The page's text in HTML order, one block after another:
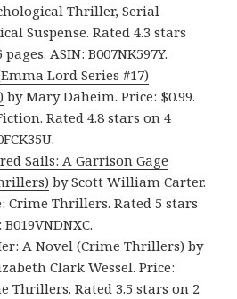
Thriller, Serial
Suspense. Rated 4.3 stars
ASIN: B007NK597Y.
Lord Series #17)
by Mary Daheim. Price: $0.99.
Rated 4.8 stars on 4
Sails: A Garrison Gage
by Scott William Carter.
Crime Thrillers. Rated 5 stars
A Novel (Crime Thrillers) by
Clark Wessel. Price:
Thrillers. Rated 3.5 stars on 2